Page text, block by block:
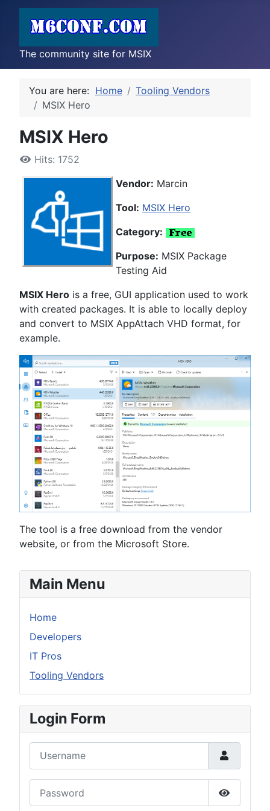
The community site for MSIX
You are here: Home
Tooling Vendors
MSIX Hero
MSIX Hero
Hits: 1752
Vendor: Marcin
Tool: MSIX Hero
Category:
Purpose: MSIX Package
Testing Aid
MSIX Hero is a free, GUI application used to work
with created packages. It is able to locally deploy
and convert to MSIX AppAttach VHD format, for
example.
The tool is a free download from the vendor
website, or from the Microsoft Store.
Main Menu
Home
Developers
IT Pros
Tooling Vendors
Login Form
Show